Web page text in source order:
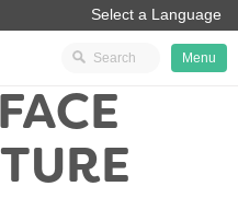
Menu